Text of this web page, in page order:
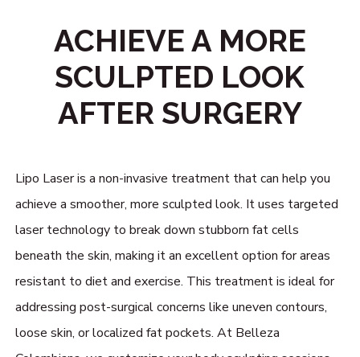
ACHIEVE A MORE
SCULPTED LOOK
AFTER SURGERY
Lipo Laser is a non-invasive treatment that can help you
achieve a smoother, more sculpted look. It uses targeted
laser technology to break down stubborn fat cells
beneath the skin, making it an excellent option for areas
resistant to diet and exercise. This treatment is ideal for
addressing post-surgical concerns like uneven contours,
loose skin, or localized fat pockets. At Belleza